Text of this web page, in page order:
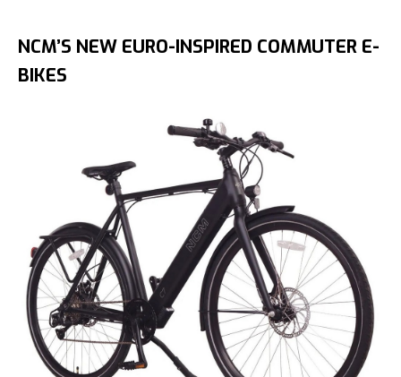
NCM’S NEW EURO-INSPIRED COMMUTER E-
BIKES